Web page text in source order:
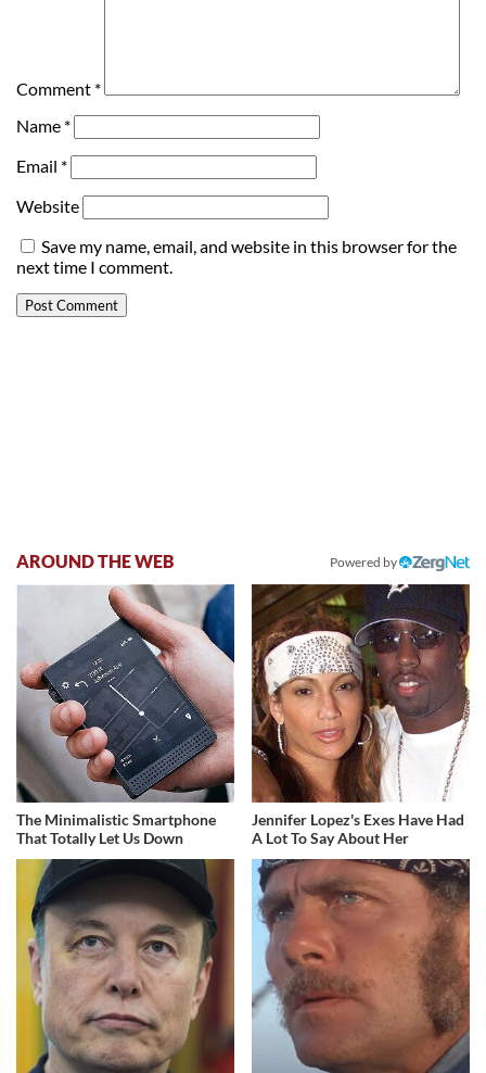
Comment *
Name *
Email *
Website
Save my name, email, and website in this browser for the
next time I comment.
AROUND THE WEB Powered by
The Minimalistic Smartphone
That Totally Let Us Down
Jennifer Lopez's Exes Have Had
A Lot To Say About Her